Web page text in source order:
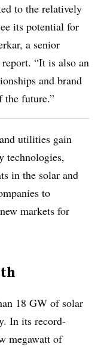
to the relatively
its potential for
a senior
“It is also an
and brand
the future.”
utilities gain
technologies,
in the solar and
to
markets for
18 GW of solar
In its record-
megawatt of